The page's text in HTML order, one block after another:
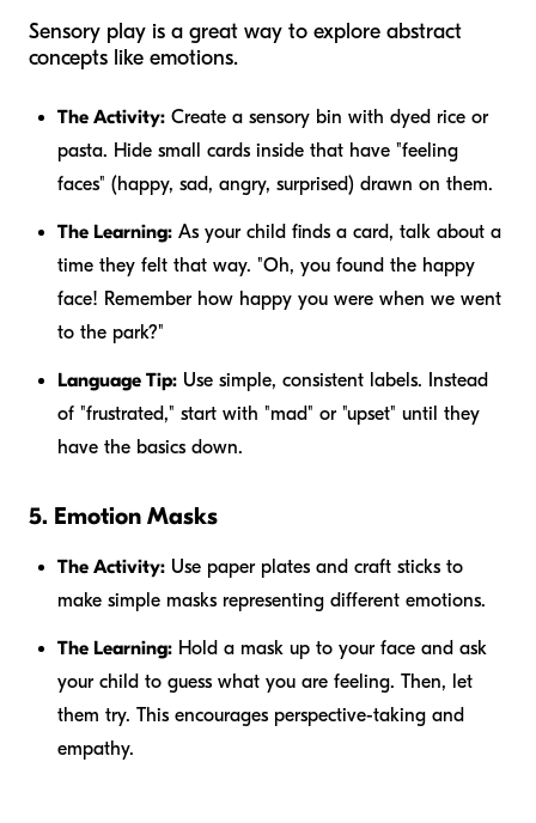
Sensory play is a great way to explore abstract
concepts like emotions.
The Activity: Create a sensory bin with dyed rice or
pasta. Hide small cards inside that have "feeling
faces" (happy, sad, angry, surprised) drawn on them.
The Learning: As your child finds a card, talk about a
time they felt that way. "Oh, you found the happy
face! Remember how happy you were when we went
to the park?"
Language Tip: Use simple, consistent labels. Instead
of "frustrated," start with "mad" or "upset" until they
have the basics down.
5. Emotion Masks
The Activity: Use paper plates and craft sticks to
make simple masks representing different emotions.
The Learning: Hold a mask up to your face and ask
your child to guess what you are feeling. Then, let
them try. This encourages perspective-taking and
empathy.